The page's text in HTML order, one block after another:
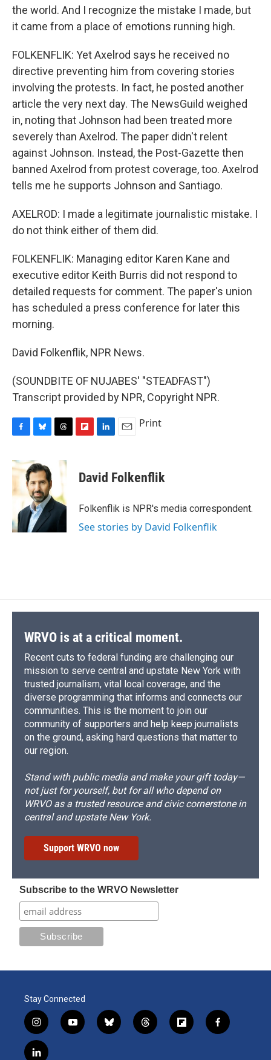
the world. And I recognize the mistake I made, but
it came from a place of emotions running high.
FOLKENFLIK: Yet Axelrod says he received no
directive preventing him from covering stories
involving the protests. In fact, he posted another
article the very next day. The NewsGuild weighed
in, noting that Johnson had been treated more
severely than Axelrod. The paper didn't relent
against Johnson. Instead, the Post-Gazette then
banned Axelrod from protest coverage, too. Axelrod
tells me he supports Johnson and Santiago.
AXELROD: I made a legitimate journalistic mistake. I
do not think either of them did.
FOLKENFLIK: Managing editor Karen Kane and
executive editor Keith Burris did not respond to
detailed requests for comment. The paper's union
has scheduled a press conference for later this
morning.
David Folkenflik, NPR News.
(SOUNDBITE OF NUJABES' "STEADFAST")
Transcript provided by NPR, Copyright NPR.
c
e
o
k
u
e
s
k
y
d
s
p
b
a
d
k
e
I
i
l
Print
David Folkenflik
Folkenflik is NPR's media correspondent.
See stories by David Folkenflik
WRVO is at a critical moment.
Recent cuts to federal funding are challenging our
mission to serve central and upstate New York with
trusted journalism, vital local coverage, and the
diverse programming that informs and connects our
communities. This is the moment to join our
community of supporters and help keep journalists
on the ground, asking hard questions that matter to
our region.
Stand with public media and make your gift today—
not just for yourself, but for all who depend on
WRVO as a trusted resource and civic cornerstone in
central and upstate New York.
Support WRVO now
Subscribe to the WRVO Newsletter
Stay Connected
i
n
s
y
o
b
l
t
h
f
l
f
a
l